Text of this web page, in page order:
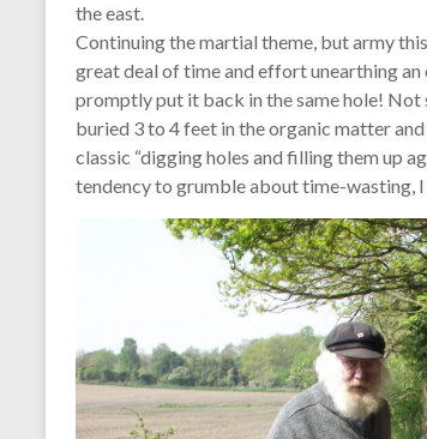
the east.
Continuing the martial theme, but army
great deal of time and effort unearthing an
promptly put it back in the same hole! Not
buried 3 to 4 feet in the organic matter
classic “digging holes and filling them up
tendency to grumble about time-wasting, I